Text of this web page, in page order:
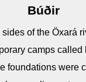
Búðir
of the Öxará
camps called
foundations were